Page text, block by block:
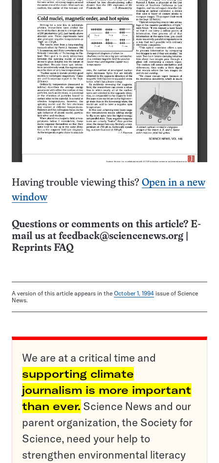
Having trouble viewing this? Open in a new
window
Questions or comments on this article? E-
mail us at feedback@sciencenews.org
Reprints FAQ
A version of this article appears in the October 1, 1994 issue of Science
News.
We are at a critical time and
supporting climate
journalism is more important
than ever. Science News and our
parent organization, the Society for
Science, need your help to
strengthen environmental literacy